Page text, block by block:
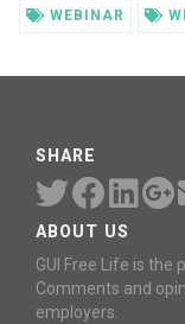
WEBINAR
SHARE
ABOUT US
GUI Free Life is the
Comments and
employers.